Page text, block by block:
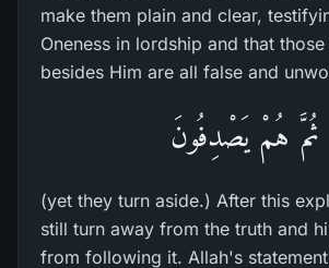
make them plain and clear,
Oneness in lordship and that
besides Him are all false and
ثُمَّ هُمْ يَصْدِفُونَ
(yet they turn aside.) After this
still turn away from the truth and
from following it. Allah's